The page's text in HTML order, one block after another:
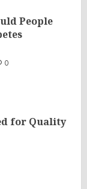
People
0
for Quality